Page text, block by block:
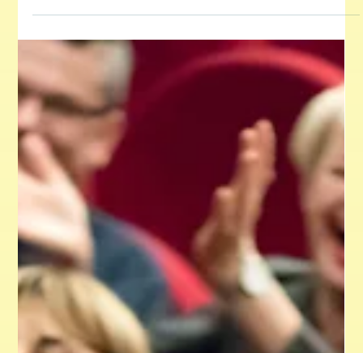
is essential for any organization aiming for recognition and
long-term success in today’s competitive environment. A
consistent identity not only builds trust and transparency
but also strengthens the emotional bond with the
audience. This blog post explores the importance of brand
consistency, key elements for unified design, and practical
insights to help organizations establish a cohesive identity
across various